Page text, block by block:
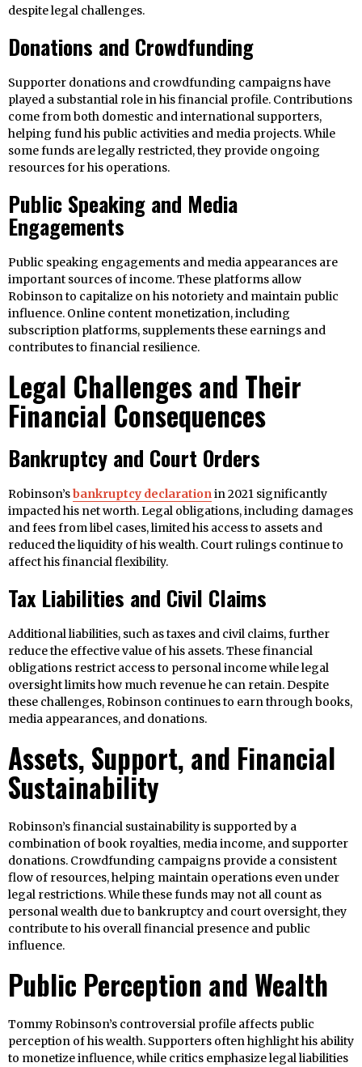
despite legal challenges.
Donations and Crowdfunding
Supporter donations and crowdfunding campaigns have
played a substantial role in his financial profile. Contributions
come from both domestic and international supporters,
helping fund his public activities and media projects. While
some funds are legally restricted, they provide ongoing
resources for his operations.
Public Speaking and Media
Engagements
Public speaking engagements and media appearances are
important sources of income. These platforms allow
Robinson to capitalize on his notoriety and maintain public
influence. Online content monetization, including
subscription platforms, supplements these earnings and
contributes to financial resilience.
Legal Challenges and Their
Financial Consequences
Bankruptcy and Court Orders
Robinson’sbankruptcy declarationin 2021 significantly
impacted his net worth. Legal obligations, including damages
and fees from libel cases, limited his access to assets and
reduced the liquidity of his wealth. Court rulings continue to
affect his financial flexibility.
Tax Liabilities and Civil Claims
Additional liabilities, such as taxes and civil claims, further
reduce the effective value of his assets. These financial
obligations restrict access to personal income while legal
oversight limits how much revenue he can retain. Despite
these challenges, Robinson continues to earn through books,
media appearances, and donations.
Assets, Support, and Financial
Sustainability
Robinson’s financial sustainability is supported by a
combination of book royalties, media income, and supporter
donations. Crowdfunding campaigns provide a consistent
flow of resources, helping maintain operations even under
legal restrictions. While these funds may not all count as
personal wealth due to bankruptcy and court oversight, they
contribute to his overall financial presence and public
influence.
Public Perception and Wealth
Tommy Robinson’s controversial profile affects public
perception of his wealth. Supporters often highlight his ability
to monetize influence, while critics emphasize legal liabilities